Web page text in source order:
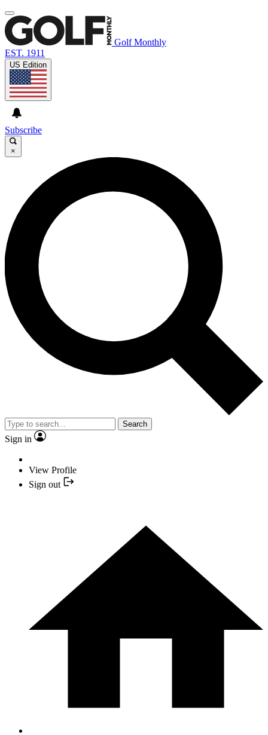
Golf Monthly
EST. 1911
US Edition
Subscribe
×
Search
Sign in
View Profile
Sign out